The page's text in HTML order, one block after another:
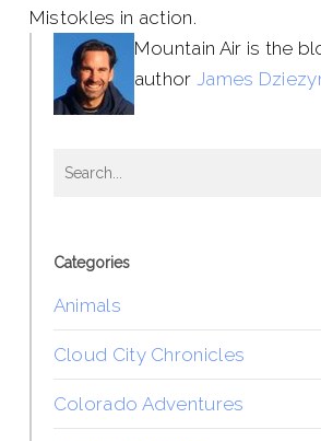
Mistokles in action.
Mountain Air is the
author James
Categories
Animals
Cloud City Chronicles
Colorado Adventures